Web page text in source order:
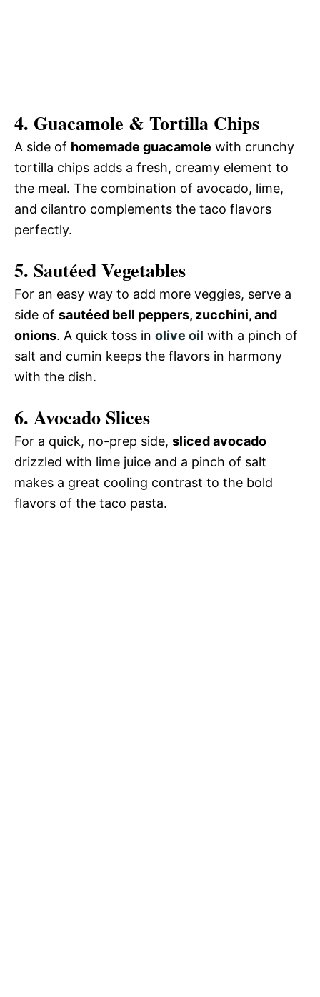
4. Guacamole & Tortilla Chips
A side of homemade guacamole with crunchy
tortilla chips adds a fresh, creamy element to
the meal. The combination of avocado, lime,
and cilantro complements the taco flavors
perfectly.
5. Sautéed Vegetables
For an easy way to add more veggies, serve a
side of sautéed bell peppers, zucchini, and
onions. A quick toss in olive oil with a pinch of
salt and cumin keeps the flavors in harmony
with the dish.
6. Avocado Slices
For a quick, no-prep side, sliced avocado
drizzled with lime juice and a pinch of salt
makes a great cooling contrast to the bold
flavors of the taco pasta.